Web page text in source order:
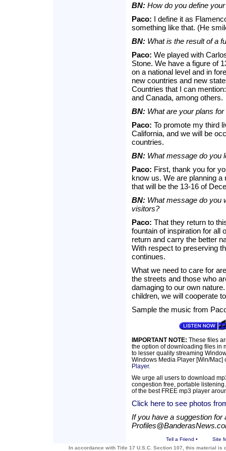
BN: How do you define
Paco: I define it as
something like that. (He
BN: What is the result of a
Paco: We played with
Stone. We have a figure of
on a national level and in
new countries and new
Countries that I can
and Canada, among others.
BN: What are your plans
Paco: To promote my third
California, and we will be
countries.
BN: What message do you
Paco: First, thank you for
know us. We are planning
that will be the 13-16 of
BN: What message do you
visitors?
Paco: That they return to
fountain of inspiration for all
return and carry the better
With respect to preserving
continues.
What we need to care for
the streets and those who
damaging to our own
children, we will cooperate
Sample the music from
IMPORTANT NOTE: These files
the option of downloading files in
to lesser quality streaming
Windows Media Player [Win/
Player.
We urge all users to download
congestion free, portable
of the best FREE mp3 player
Click here to see photos
If you have a suggestion for
Tell a Friend •
Site
In accordance with Title 17 U.S.C. Section 107, this material